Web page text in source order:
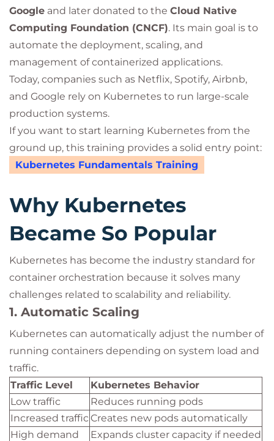
Google and later donated to the Cloud Native
Computing Foundation (CNCF). Its main goal is to
automate the deployment, scaling, and
management of containerized applications.
Today, companies such as Netflix, Spotify, Airbnb,
and Google rely on Kubernetes to run large-scale
production systems.
If you want to start learning Kubernetes from the
ground up, this training provides a solid entry point:
Kubernetes Fundamentals Training
Why Kubernetes
Became So Popular
Kubernetes has become the industry standard for
container orchestration because it solves many
challenges related to scalability and reliability.
1. Automatic Scaling
Kubernetes can automatically adjust the number of
running containers depending on system load and
traffic.
Traffic Level
Kubernetes Behavior
Low traffic
Reduces running pods
Increased traffic Creates new pods automatically
High demand
Expands cluster capacity if needed